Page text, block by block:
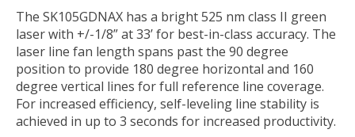
The SK105GDNAX has a bright 525 nm class II green
laser with +/-1/8” at 33’ for best-in-class accuracy. The
laser line fan length spans past the 90 degree
position to provide 180 degree horizontal and 160
degree vertical lines for full reference line coverage.
For increased efficiency, self-leveling line stability is
achieved in up to 3 seconds for increased productivity.